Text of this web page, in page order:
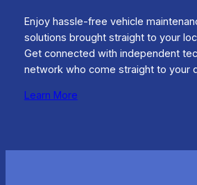
Enjoy hassle-free vehicle
solutions brought straight to your
Get connected with independent
network who come straight to your
Learn More